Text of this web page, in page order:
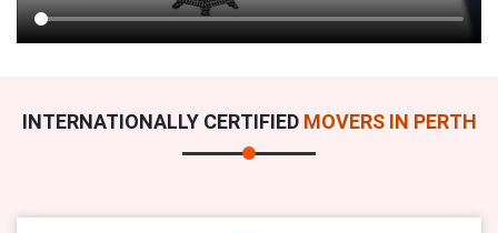
INTERNATIONALLY CERTIFIED MOVERS IN PERTH